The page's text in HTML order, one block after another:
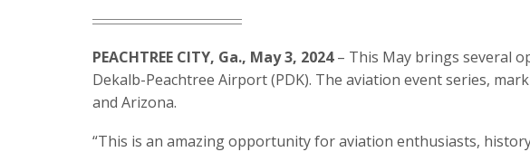
PEACHTREE CITY, Ga., May 3, 2024– This May brings several
Dekalb-Peachtree Airport (PDK). The aviation event series,
and Arizona.
“This is an amazing opportunity for aviation enthusiasts,